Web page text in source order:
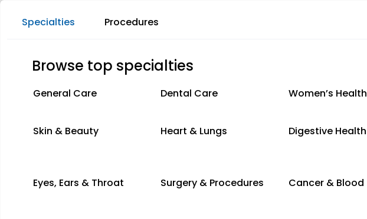
Specialties Procedures
Browse top specialties
General Care Dental Care Women’s Health
Skin & Beauty Heart & Lungs Digestive Health
Eyes, Ears & Throat Surgery & Procedures Cancer & Blood